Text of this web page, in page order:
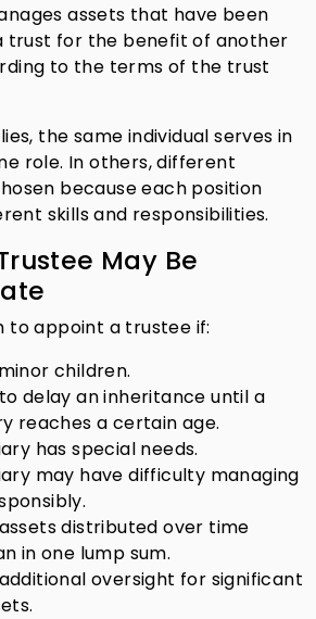
assets that have been
trust for the benefit of another
to the terms of the trust
the same individual serves in
role. In others, different
because each position
skills and responsibilities.
May Be
to appoint a trustee if:
children.
delay an inheritance until a
reaches a certain age.
has special needs.
may have difficulty managing
distributed over time
in one lump sum.
oversight for significant